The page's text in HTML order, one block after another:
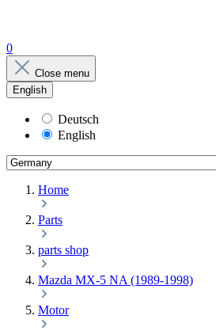
0
Close menu
English
Deutsch
English
Home
Parts
parts shop
Mazda MX-5 NA (1989-1998)
Motor